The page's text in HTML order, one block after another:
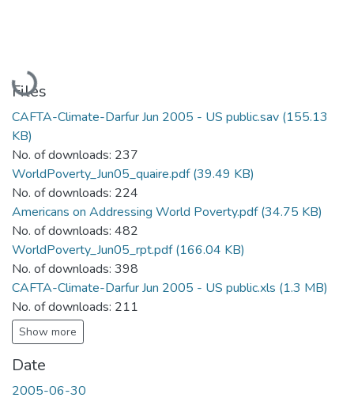
Loading...
Files
CAFTA-Climate-Darfur Jun 2005 - US public.sav (155.13
KB)
No. of downloads: 237
WorldPoverty_Jun05_quaire.pdf(39.49 KB)
No. of downloads: 224
Americans on Addressing World Poverty.pdf(34.75 KB)
No. of downloads: 482
WorldPoverty_Jun05_rpt.pdf(166.04 KB)
No. of downloads: 398
CAFTA-Climate-Darfur Jun 2005 - US public.xls (1.3 MB)
No. of downloads: 211
Show more
Date
2005-06-30